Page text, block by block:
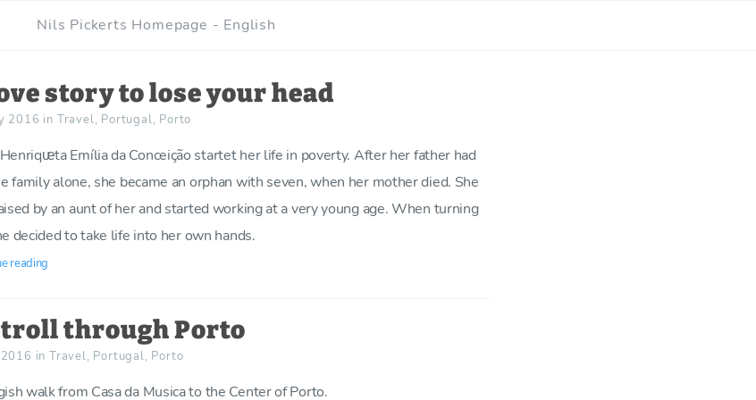
Nils Pickerts Homepage - English
story to lose your head
2016 in Travel, Portugal, Porto
Emília da Conceição startet her life in poverty. After her father had
family alone, she became an orphan with seven, when her mother died. She
by an aunt of her and started working at a very young age. When turning
decided to take life into her own hands.
reading
through Porto
in Travel, Portugal, Porto
walk from Casa da Musica to the Center of Porto.